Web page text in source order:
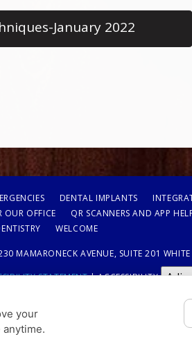
January 2022
DENTAL IMPLANTS
OUR OFFICE
QR SCANNERS AND APP
WELCOME
MAMARONECK AVENUE, SUITE 201
STATEMENT| ACCESSIBILITY
© 2013 - 2026 BY
your